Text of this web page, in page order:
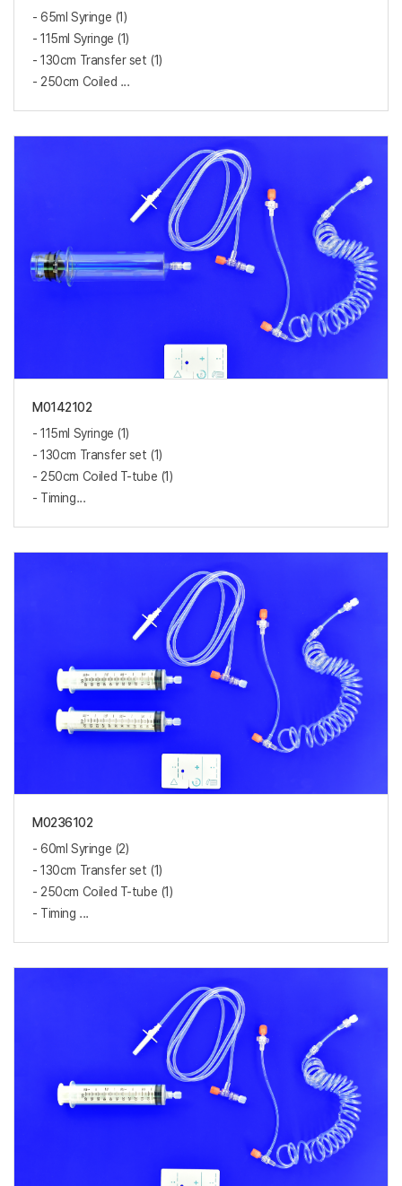
- 65ml Syringe (1)
- 115ml Syringe (1)
- 130cm Transfer set (1)
- 250cm Coiled ...
M0142102
- 115ml Syringe (1)
- 130cm Transfer set (1)
- 250cm Coiled T-tube (1)
- Timing...
M0236102
- 60ml Syringe (2)
- 130cm Transfer set (1)
- 250cm Coiled T-tube (1)
- Timing ...